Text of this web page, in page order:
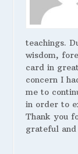
teachings.
wisdom,
card in
concern I
me to
in order to
Thank you
grateful and